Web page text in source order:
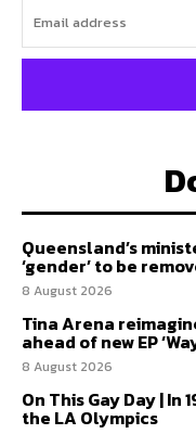
Queensland’s
‘gender’ to be
8 August 2026
Tina Arena
ahead of new EP
8 August 2026
On This Gay Day | In
the LA Olympics